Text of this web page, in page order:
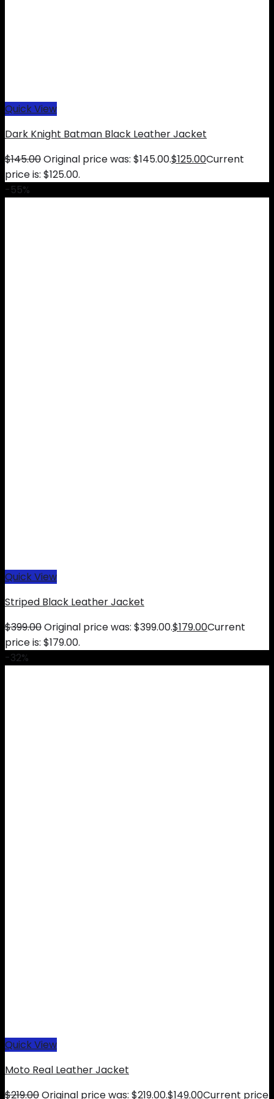
Quick View
Dark Knight Batman Black Leather Jacket
$145.00Original price was: $145.00.$125.00Current
price is: $125.00.
-55%
Quick View
Striped Black Leather Jacket
$399.00Original price was: $399.00.$179.00Current
price is: $179.00.
-32%
Quick View
Moto Real Leather Jacket
$219.00Original price was: $219.00.$149.00Current price